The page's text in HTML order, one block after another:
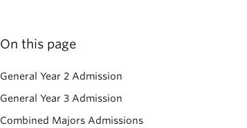
On this page
General Year 2 Admission
General Year 3 Admission
Combined Majors Admissions